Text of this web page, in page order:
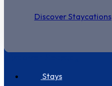
Discover Staycations
Stays